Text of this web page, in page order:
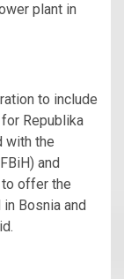
plant in
to include
Republika
with the
and
offer the
Bosnia and